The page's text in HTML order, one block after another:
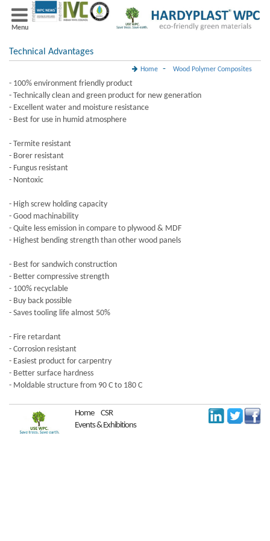
Menu
Technical Advantages
Home - Wood Polymer Composites
- 100% environment friendly product
- Technically clean and green product for new generation
- Excellent water and moisture resistance
- Best for use in humid atmosphere
- Termite resistant
- Borer resistant
- Fungus resistant
- Nontoxic
- High screw holding capacity
- Good machinability
- Quite less emission in compare to plywood & MDF
- Highest bending strength than other wood panels
- Best for sandwich construction
- Better compressive strength
- 100% recyclable
- Buy back possible
- Saves tooling life almost 50%
- Fire retardant
- Corrosion resistant
- Easiest product for carpentry
- Better surface hardness
- Moldable structure from 90 C to 180 C
Home
CSR
Events & Exhibitions